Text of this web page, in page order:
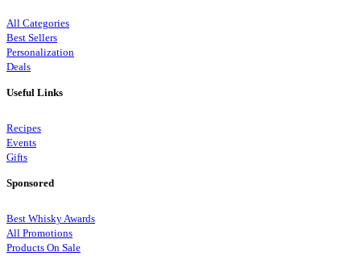
All Categories
Best Sellers
Personalization
Deals
Useful Links
Recipes
Events
Gifts
Sponsored
Best Whisky Awards
All Promotions
Products On Sale